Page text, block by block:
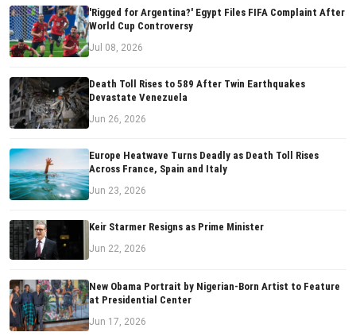
'Rigged for Argentina?' Egypt Files FIFA Complaint After
World Cup Controversy
Jul 08, 2026
Death Toll Rises to 589 After Twin Earthquakes
Devastate Venezuela
Jun 26, 2026
Europe Heatwave Turns Deadly as Death Toll Rises
Across France, Spain and Italy
Jun 23, 2026
Keir Starmer Resigns as Prime Minister
Jun 22, 2026
New Obama Portrait by Nigerian-Born Artist to Feature
at Presidential Center
Jun 17, 2026